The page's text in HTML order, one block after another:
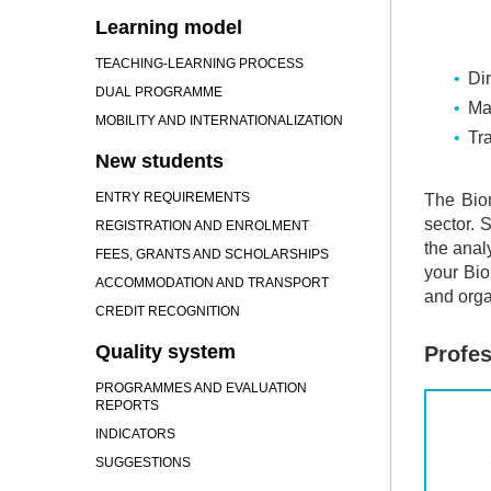
The
sector.
the
your
and
Learning model
TEACHING-LEARNING PROCESS
DUAL PROGRAMME
MOBILITY AND INTERNATIONALIZATION
New students
ENTRY REQUIREMENTS
REGISTRATION AND ENROLMENT
FEES, GRANTS AND SCHOLARSHIPS
ACCOMMODATION AND TRANSPORT
CREDIT RECOGNITION
Quality system
PROGRAMMES AND EVALUATION
REPORTS
INDICATORS
SUGGESTIONS